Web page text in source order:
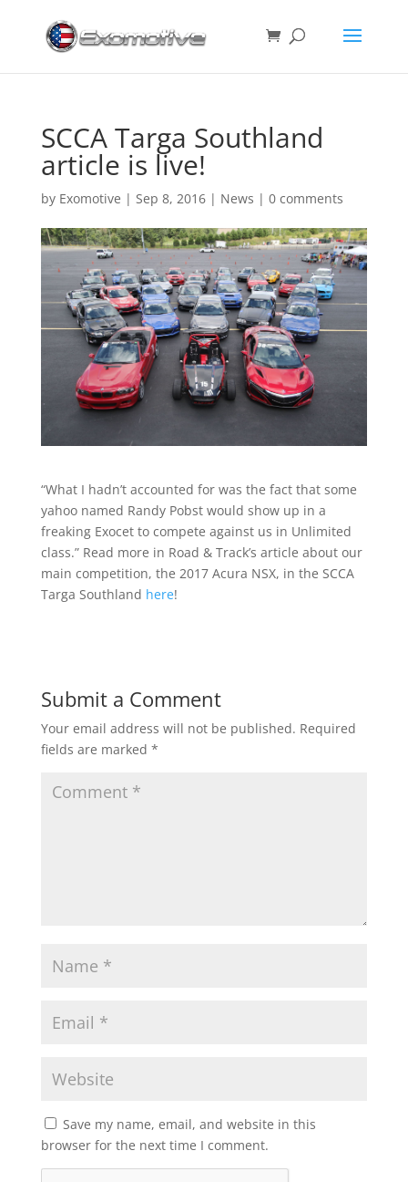
SCCA Targa Southland
article is live!
by Exomotive | Sep 8, 2016| News | 0 comments
“What I hadn’t accounted for was the fact that some
yahoo named Randy Pobst would show up in a
freaking Exocet to compete against us in Unlimited
class.” Read more in Road & Track’s article about our
main competition, the 2017 Acura NSX, in the SCCA
Targa Southland here!
Submit a Comment
Your email address will not be published. Required
fields are marked *
Save my name, email, and website in this
browser for the next time I comment.